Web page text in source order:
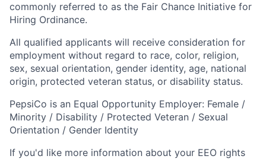
commonly referred to as the Fair Chance Initiative for
Hiring Ordinance.
All qualified applicants will receive consideration for
employment without regard to race, color, religion,
sex, sexual orientation, gender identity, age, national
origin, protected veteran status, or disability status.
PepsiCo is an Equal Opportunity Employer: Female /
Minority / Disability / Protected Veteran / Sexual
Orientation / Gender Identity
If you'd like more information about your EEO rights